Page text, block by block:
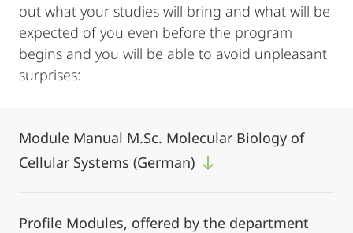
out what your studies will bring and what will be
expected of you even before the program
begins and you will be able to avoid unpleasant
surprises:
Module Manual M.Sc. Molecular Biology of
Cellular Systems (German)
Profile Modules, offered by the department